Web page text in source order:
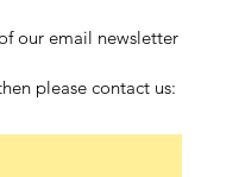
our email newsletter
please contact us: